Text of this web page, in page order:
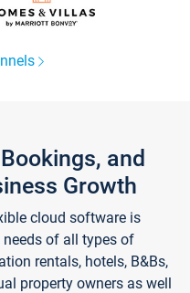
and
Growth
cloud software is
of all types of
rentals, hotels, B&Bs,
property owners as well